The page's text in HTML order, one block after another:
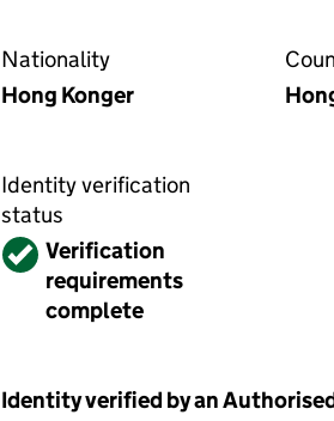
Nationality
Hong Konger
Identity verification
status
VerifiedVerification
requirements
complete
Identity verified by an